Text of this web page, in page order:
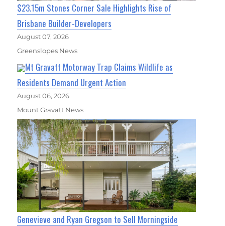
$23.15m Stones Corner Sale Highlights Rise of
Brisbane Builder-Developers
August 07, 2026
Greenslopes News
Mt Gravatt Motorway Trap Claims Wildlife as
Residents Demand Urgent Action
August 06, 2026
Mount Gravatt News
Genevieve and Ryan Gregson to Sell Morningside